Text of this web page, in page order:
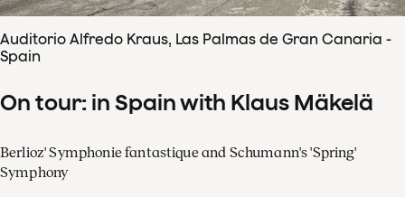
Auditorio Alfredo Kraus, Las Palmas de Gran Canaria -
Spain
On tour: in Spain with Klaus Mäkelä
Berlioz' Symphonie fantastique and Schumann's 'Spring'
Symphony